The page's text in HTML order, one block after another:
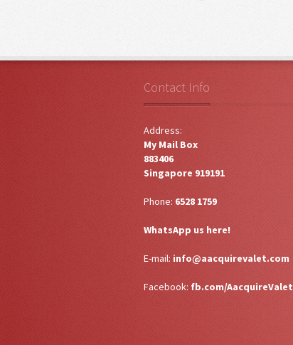
Contact Info
Address:
My Mail Box
883406
Singapore 919191
Phone: 6528 1759
WhatsApp us here!
E-mail: info@aacquirevalet.com
Facebook: fb.com/AacquireValet